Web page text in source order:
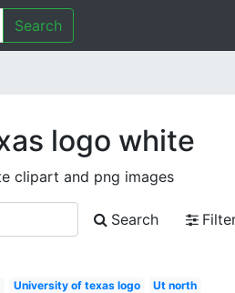
Search
logo white
clipart and png images
Search
University of texas logo Ut north